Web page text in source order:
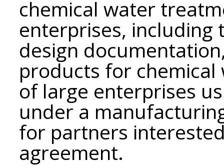
chemical water
enterprises,
design
products for
of large enterprises
under a
for partners
agreement.